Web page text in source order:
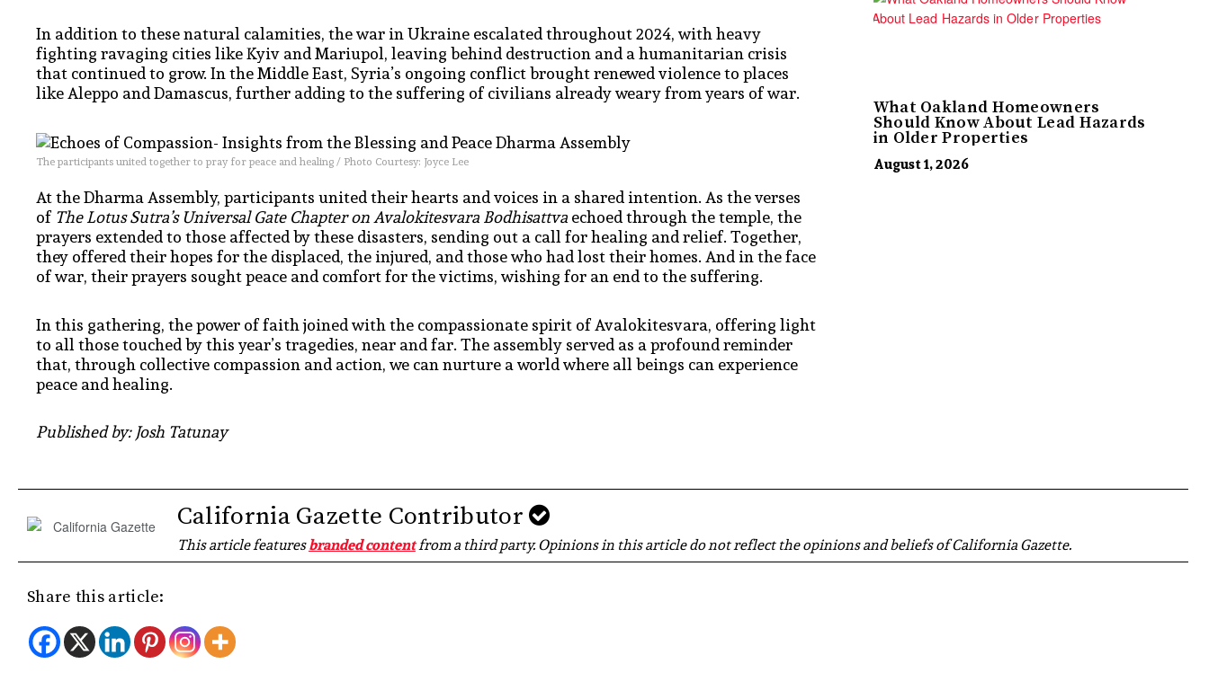
In addition to these natural calamities, the war in Ukraine escalated throughout 2024, with heavy
fighting ravaging cities like Kyiv and Mariupol, leaving behind destruction and a humanitarian crisis
that continued to grow. In the Middle East, Syria’s ongoing conflict brought renewed violence to places
like Aleppo and Damascus, further adding to the suffering of civilians already weary from years of war.
The participants united together to pray for peace and healing / Photo Courtesy: Joyce Lee
At the Dharma Assembly, participants united their hearts and voices in a shared intention. As the verses
ofThe Lotus Sutra’s Universal Gate Chapter on Avalokitesvara Bodhisattvaechoed through the temple, the
prayers extended to those affected by these disasters, sending out a call for healing and relief. Together,
they offered their hopes for the displaced, the injured, and those who had lost their homes. And in the face
of war, their prayers sought peace and comfort for the victims, wishing for an end to the suffering.
In this gathering, the power of faith joined with the compassionate spirit of Avalokitesvara, offering light
to all those touched by this year’s tragedies, near and far. The assembly served as a profound reminder
that, through collective compassion and action, we can nurture a world where all beings can experience
peace and healing.
Published by: Josh Tatunay
What Oakland Homeowners
Should Know About Lead Hazards
in Older Properties
August 1, 2026
California Gazette Contributor
This article featuresbranded contentfrom a third party. Opinions in this article do not reflect the opinions and beliefs of California Gazette.
Share this article: